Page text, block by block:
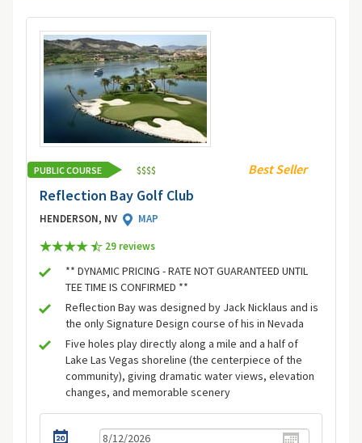
PUBLIC COURSE $$$$ Best Seller
Reflection Bay Golf Club
HENDERSON, NV
MAP
29 reviews
** DYNAMIC PRICING - RATE NOT GUARANTEED UNTIL
TEE TIME IS CONFIRMED **
Reflection Bay was designed by Jack Nicklaus and is
the only Signature Design course of his in Nevada
Five holes play directly along a mile and a half of
Lake Las Vegas shoreline (the centerpiece of the
community), giving dramatic water views, elevation
changes, and memorable scenery